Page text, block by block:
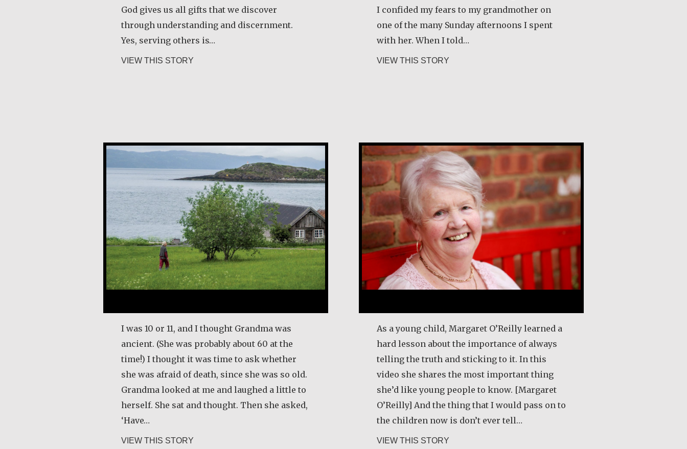
God gives us all gifts that we discover
through understanding and discernment.
Yes, serving others is…
VIEW THIS STORY
I confided my fears to my grandmother on
one of the many Sunday afternoons I spent
with her. When I told…
VIEW THIS STORY
I was 10 or 11, and I thought Grandma was
ancient. (She was probably about 60 at the
time!) I thought it was time to ask whether
she was afraid of death, since she was so old.
Grandma looked at me and laughed a little to
herself. She sat and thought. Then she asked,
‘Have…
VIEW THIS STORY
As a young child, Margaret O’Reilly learned a
hard lesson about the importance of always
telling the truth and sticking to it. In this
video she shares the most important thing
she’d like young people to know. [Margaret
O’Reilly] And the thing that I would pass on to
the children now is don’t ever tell…
VIEW THIS STORY